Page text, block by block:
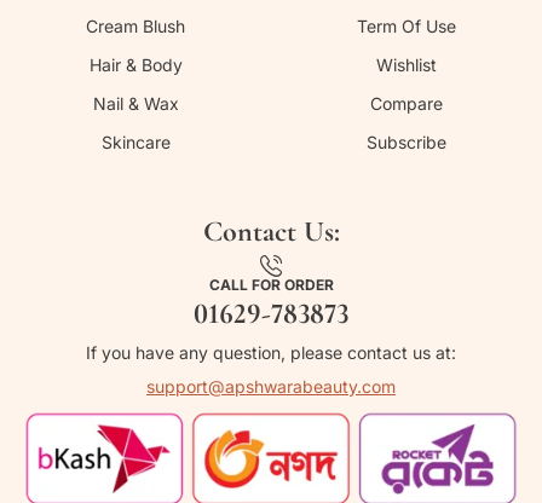
Cream Blush
Hair & Body
Nail & Wax
Skincare
Term Of Use
Wishlist
Compare
Subscribe
Contact Us:
CALL FOR ORDER
01629-783873
If you have any question, please contact us at:
support@apshwarabeauty.com